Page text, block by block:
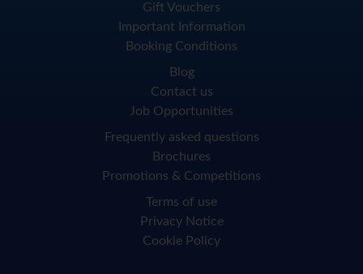
Gift Vouchers
Important Information
Booking Conditions
Blog
Contact us
Job Opportunities
Frequently asked questions
Brochures
Promotions & Competitions
Terms of use
Privacy Notice
Cookie Policy